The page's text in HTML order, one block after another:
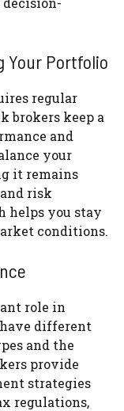
Your Portfolio
regular
brokers keep a
and
your
it remains
risk
helps you stay
conditions.
role in
different
and the
provide
strategies
regulations,